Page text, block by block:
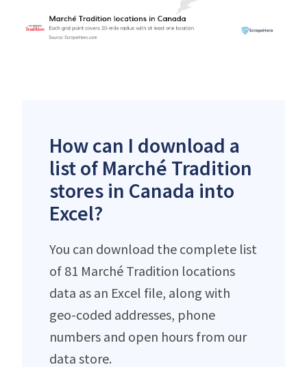
How can I download a
list of Marché Tradition
stores in Canada into
Excel?
You can download the complete list
of 81 Marché Tradition locations
data as an Excel file, along with
geo-coded addresses, phone
numbers and open hours from our
data store.